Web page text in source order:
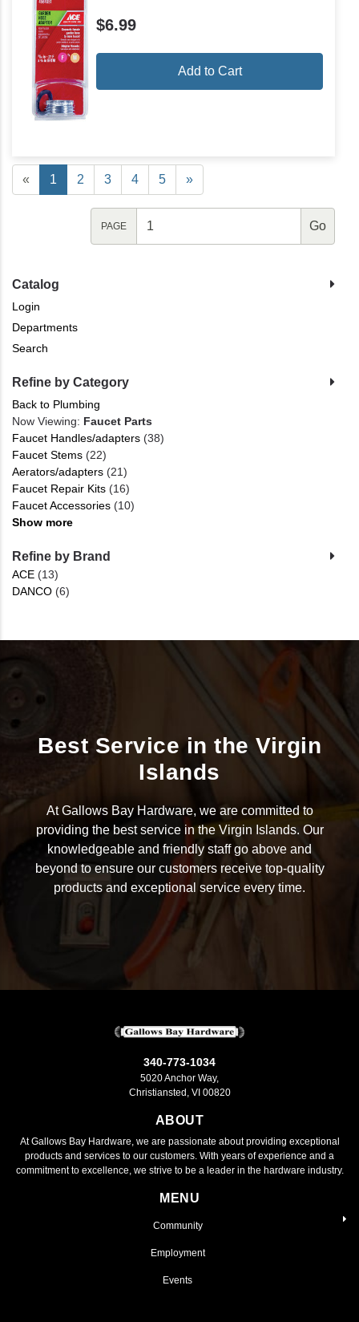
Catalog
Login
Departments
Search
Refine by Category
Back to Plumbing
Now Viewing: Faucet Parts
Faucet Handles/adapters (38)
Faucet Stems (22)
Aerators/adapters (21)
Faucet Repair Kits (16)
Faucet Accessories (10)
Show more
Refine by Brand
ACE (13)
DANCO (6)
$6.99
Add to Cart
« 1 2 3 4 5 »
PAGE
Best Service in the Virgin
Islands
At Gallows Bay Hardware, we are committed to
providing the best service in the Virgin Islands. Our
knowledgeable and friendly staff go above and
beyond to ensure our customers receive top-quality
products and exceptional service every time.
340-773-1034
5020 Anchor Way,
Christiansted, VI 00820
ABOUT
At Gallows Bay Hardware, we are passionate about providing exceptional
products and services to our customers. With years of experience and a
commitment to excellence, we strive to be a leader in the hardware industry.
MENU
Community
Employment
Events